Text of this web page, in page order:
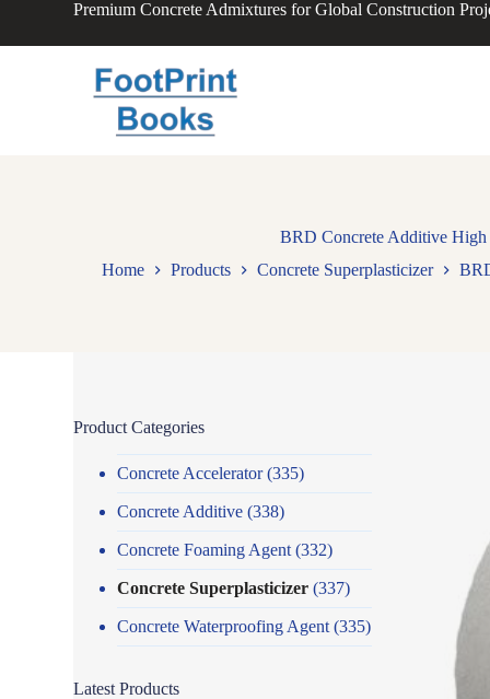
Premium Concrete Admixtures for Global Construction
BRD Concrete Additive High
Home
Products Concrete Superplasticizer
Product Categories
Concrete Accelerator(335)
Concrete Additive (338)
Concrete Foaming Agent (332)
Concrete Superplasticizer (337)
Concrete Waterproofing Agent (335)
Latest Products